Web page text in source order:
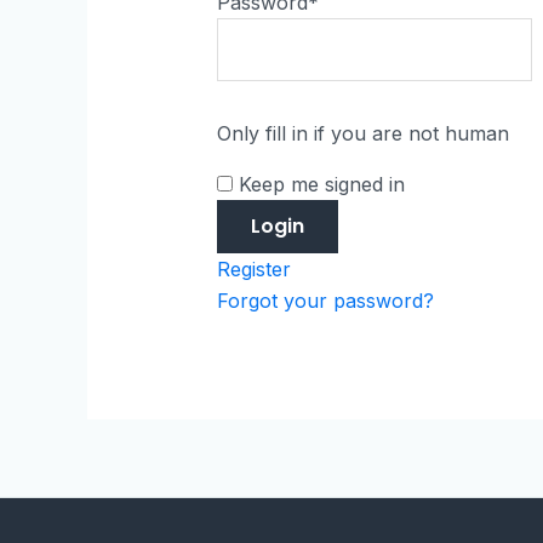
Only fill in if you are not human
Keep me signed in
Register
Forgot your password?